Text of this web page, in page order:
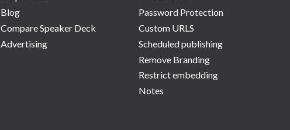
Blog
Compare Speaker Deck
Advertising
Password Protection
Custom URLS
Scheduled publishing
Remove Branding
Restrict embedding
Notes